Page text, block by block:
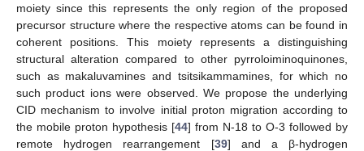
moiety since this represents the only region of the proposed
precursor structure where the respective atoms can be found in
coherent positions. This moiety represents a distinguishing
structural alteration compared to other pyrroloiminoquinones,
such as makaluvamines and tsitsikammamines, for which no
such product ions were observed. We propose the underlying
CID mechanism to involve initial proton migration according to
the mobile proton hypothesis [44] from N-18 to O-3 followed by
remote hydrogen rearrangement [39] and a β-hydrogen